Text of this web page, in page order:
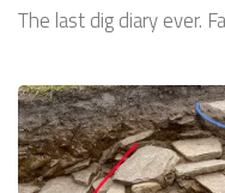
The last dig diary ever.